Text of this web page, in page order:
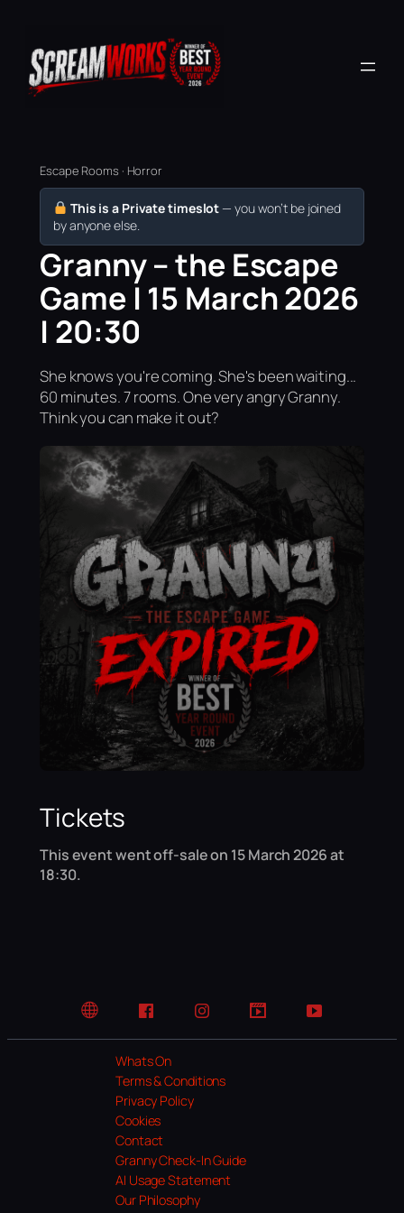
Escape Rooms · Horror
This is a Private timeslot — you won’t be joined
by anyone else.
Granny – the Escape
Game | 15 March 2026
| 20:30
She knows you're coming. She's been waiting...
60 minutes. 7 rooms. One very angry Granny.
Think you can make it out?
Tickets
This event went off-sale on 15 March 2026 at
18:30.
Website FacebookInstagramTikTok YouTube
Whats On
Terms & Conditions
Privacy Policy
Cookies
Contact
Granny Check-In Guide
AI Usage Statement
Our Philosophy